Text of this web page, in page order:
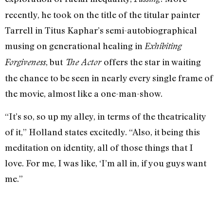
recently, he took on the title of the titular painter
Tarrell in Titus Kaphar’s semi-autobiographical
musing on generational healing in Exhibiting
Forgiveness, but The Actor offers the star in waiting
the chance to be seen in nearly every single frame of
the movie, almost like a one-man-show.
“It’s so, so up my alley, in terms of the theatricality
of it,” Holland states excitedly. “Also, it being this
meditation on identity, all of those things that I
love. For me, I was like, ‘I’m all in, if you guys want
me.”